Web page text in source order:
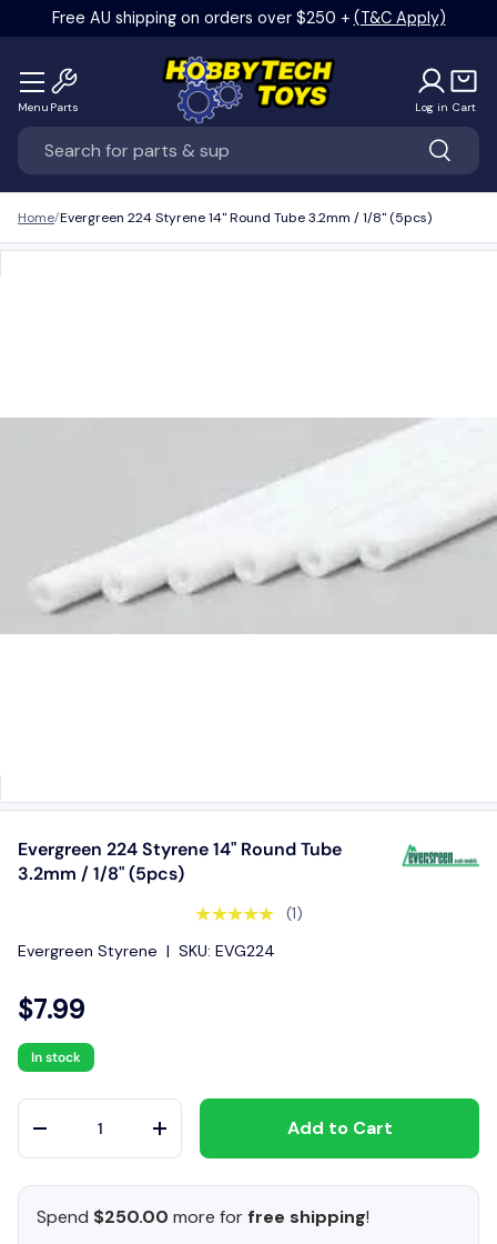
Skip to content
Free AU shipping on orders over $250 + (T&C Apply)
Search
Search
Log in Cart
Menu Parts
Home Evergreen 224 Styrene 14" Round Tube 3.2mm / 1/8" (5pcs)
Evergreen 224 Styrene 14" Round Tube
3.2mm / 1/8" (5pcs)
★★★★★
(1)
Evergreen Styrene | SKU: EVG224
$7.99
In stock
Qty
+ Add to Cart
Spend $250.00 more forfree shipping!